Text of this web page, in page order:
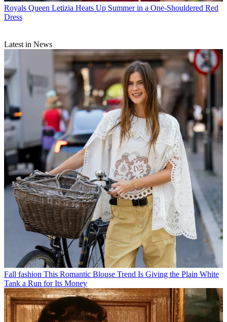
Royals Queen Letizia Heats Up Summer in a One-Shouldered Red
Dress
Latest in News
Fall fashion This Romantic Blouse Trend Is Giving the Plain White
Tank a Run for Its Money